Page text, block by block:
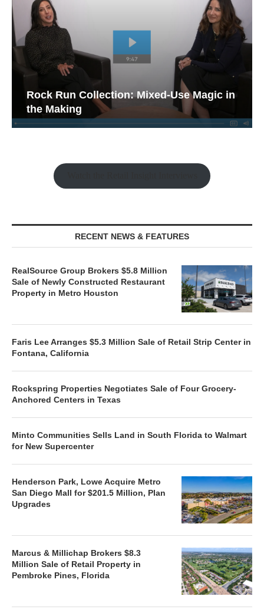
Rock Run Collection: Mixed-Use Magic in
the Making
RECENT NEWS & FEATURES
RealSource Group Brokers $5.8 Million
Sale of Newly Constructed Restaurant
Property in Metro Houston
Faris Lee Arranges $5.3 Million Sale of Retail Strip Center in
Fontana, California
Rockspring Properties Negotiates Sale of Four Grocery-
Anchored Centers in Texas
Minto Communities Sells Land in South Florida to Walmart
for New Supercenter
Henderson Park, Lowe Acquire Metro
San Diego Mall for $201.5 Million, Plan
Upgrades
Marcus & Millichap Brokers $8.3
Million Sale of Retail Property in
Pembroke Pines, Florida